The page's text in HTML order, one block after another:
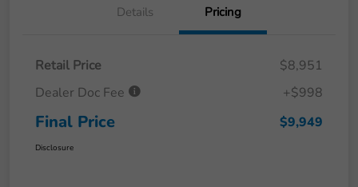
Details Pricing
Retail Price
$8,951
Dealer Doc Fee
+$998
Final Price $9,949
Disclosure